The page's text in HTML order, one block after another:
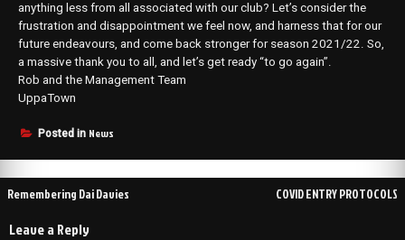
anything less from all associated with our club? Let’s consider the
frustration and disappointment we feel now, and harness that for our
future endeavours, and come back stronger for season 2021/22. So,
a massive thank you to all, and let’s get ready “to go again”.
Rob and the Management Team
UppaTown
Posted in News
Post
Remembering Dai Davies COVID ENTRY PROTOCOLS
Leave a Reply